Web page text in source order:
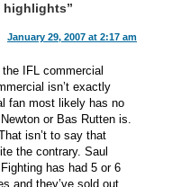
highlights”
January 29, 2007 at 2:17 am
the IFL commercial
isn’t exactly
fan most likely has no
or Bas Rutten is.
isn’t to say that
the contrary. Saul
has had 5 or 6
and they’ve sold out